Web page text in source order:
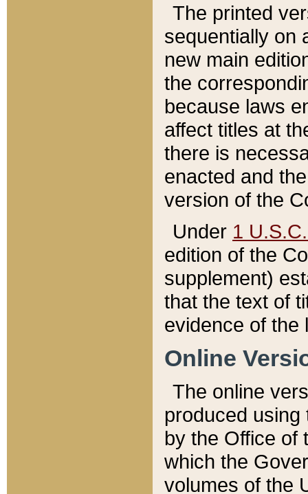
The printed
sequentially on
new main
the
because laws
affect titles at
there is
enacted and
version of the
Under 1
edition of the
supplement)
that the text of
evidence of the
Online
The online
produced
by the Office of
which the
volumes of the